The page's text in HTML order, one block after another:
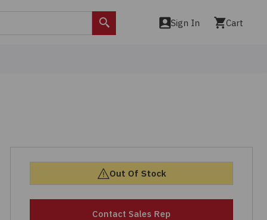
Search
Sign In Cart
Out Of Stock
Contact Sales Rep